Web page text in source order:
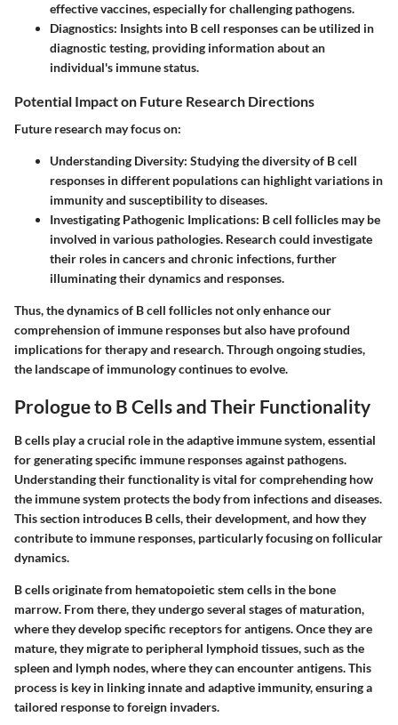
effective vaccines, especially for challenging pathogens.
Diagnostics: Insights into B cell responses can be utilized in
diagnostic testing, providing information about an
individual's immune status.
Potential Impact on Future Research Directions
Future research may focus on:
Understanding Diversity: Studying the diversity of B cell
responses in different populations can highlight variations in
immunity and susceptibility to diseases.
Investigating Pathogenic Implications: B cell follicles may be
involved in various pathologies. Research could investigate
their roles in cancers and chronic infections, further
illuminating their dynamics and responses.
Thus, the dynamics of B cell follicles not only enhance our
comprehension of immune responses but also have profound
implications for therapy and research. Through ongoing studies,
the landscape of immunology continues to evolve.
Prologue to B Cells and Their Functionality
B cells play a crucial role in the adaptive immune system, essential
for generating specific immune responses against pathogens.
Understanding their functionality is vital for comprehending how
the immune system protects the body from infections and diseases.
This section introduces B cells, their development, and how they
contribute to immune responses, particularly focusing on follicular
dynamics.
B cells originate from hematopoietic stem cells in the bone
marrow. From there, they undergo several stages of maturation,
where they develop specific receptors for antigens. Once they are
mature, they migrate to peripheral lymphoid tissues, such as the
spleen and lymph nodes, where they can encounter antigens. This
process is key in linking innate and adaptive immunity, ensuring a
tailored response to foreign invaders.